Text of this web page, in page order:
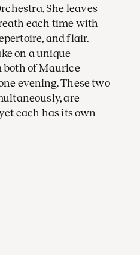
She leaves
each time with
and flair.
on a unique
both of Maurice
evening. These two
are
each has its own
of conductor Klaus
music began
of his Prélude à